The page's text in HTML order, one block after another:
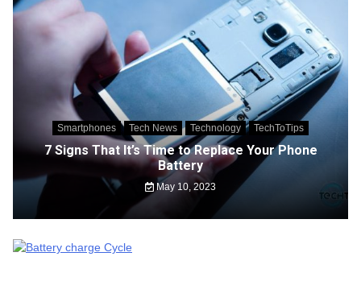
Smartphones Tech News Technology TechToTips
7 Signs That It’s Time to Replace Your Phone
Battery
May 10, 2023